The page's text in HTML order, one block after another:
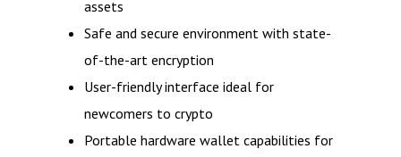
assets
Safe and secure environment with state-
of-the-art encryption
User-friendly interface ideal for
newcomers to crypto
Portable hardware wallet capabilities for